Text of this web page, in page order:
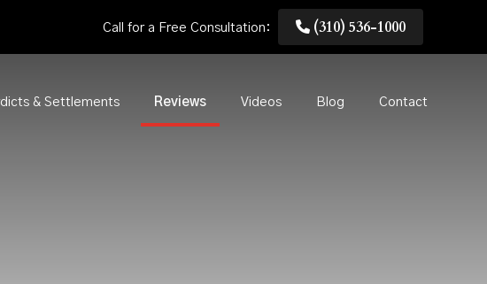
Call for a Free Consultation: (310) 536-1000
& Settlements Reviews Videos Blog Contact